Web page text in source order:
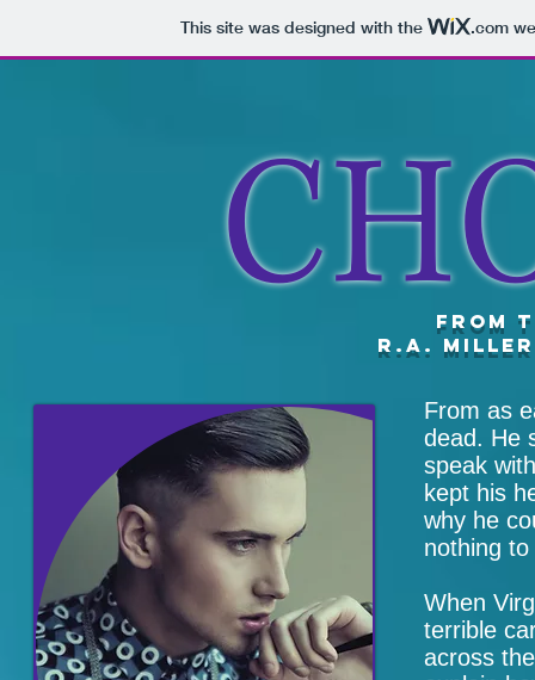
This site was designed with the .com
from
R.A.
From as
dead. He
speak
kept his
why he
nothing
When
terrible
across